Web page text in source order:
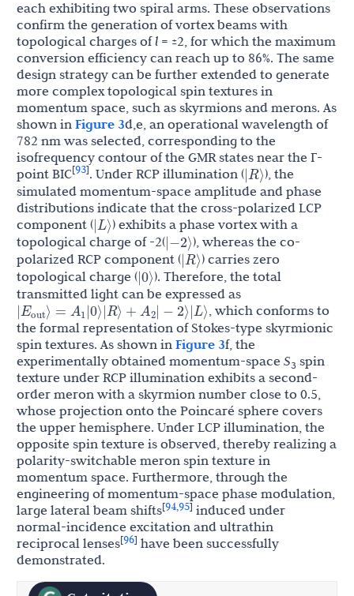
each exhibiting two spiral arms. These observations
confirm the generation of vortex beams with
topological charges ofl = ±2, for which the maximum
conversion efficiency can reach up to 86%. The same
design strategy can be further extended to generate
more complex topological spin textures in
momentum space, such as skyrmions and merons. As
shown in Figure 3d,e, an operational wavelength of
782 nm was selected, corresponding to the
isofrequency contour of the GMR states near the Γ-
point BIC[93]. Under RCP illumination (| R⟩ ), the
simulated momentum-space amplitude and phase
distributions indicate that the cross-polarized LCP
component (| L ⟩) exhibits a phase vortex with a
topological charge of -2(|− 2⟩ ), whereas the co-
polarized RCP component (| R⟩ ) carries zero
topological charge (|0⟩). Therefore, the total
transmitted light can be expressed as
| E
out =1 |0 ⟩| R⟩+A|− 2 L ⟩
, which conforms to
the formal representation of Stokes-type skyrmionic
spin textures. As shown in Figure 3f, the
experimentally obtained momentum-space S3 spin
texture under RCP illumination exhibits a second-
order meron with a skyrmion number close to 0.5,
whose projection onto the Poincaré sphere covers
the upper hemisphere. Under LCP illumination, the
opposite spin texture is observed, thereby realizing a
polarity-switchable meron spin texture in
momentum space. Furthermore, through the
engineering of momentum-space phase modulation,
large lateral beam shifts[9495] induced under
normal-incidence excitation and ultrathin
reciprocal lenses[96] have been successfully
demonstrated.